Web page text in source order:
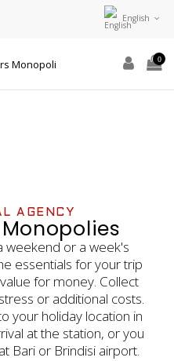
English
0
AGENCY
weekend or a week's
essentials for your trip
for money. Collect
or additional costs.
your holiday location in
at the station, or you
Bari or Brindisi airport.